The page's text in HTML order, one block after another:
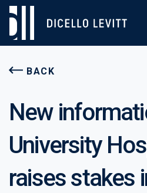
BACK
New
University
raises stakes